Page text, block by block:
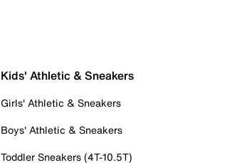
Kids' Athletic & Sneakers
Girls' Athletic & Sneakers
Boys' Athletic & Sneakers
Toddler Sneakers (4T-10.5T)